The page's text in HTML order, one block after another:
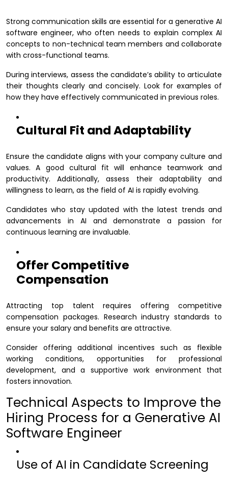
Strong communication skills are essential for a generative AI
software engineer, who often needs to explain complex AI
concepts to non-technical team members and collaborate
with cross-functional teams.
During interviews, assess the candidate’s ability to articulate
their thoughts clearly and concisely. Look for examples of
how they have effectively communicated in previous roles.
Cultural Fit and Adaptability
Ensure the candidate aligns with your company culture and
values. A good cultural fit will enhance teamwork and
productivity. Additionally, assess their adaptability and
willingness to learn, as the field of AI is rapidly evolving.
Candidates who stay updated with the latest trends and
advancements in AI and demonstrate a passion for
continuous learning are invaluable.
Offer Competitive
Compensation
Attracting top talent requires offering competitive
compensation packages. Research industry standards to
ensure your salary and benefits are attractive.
Consider offering additional incentives such as flexible
working conditions, opportunities for professional
development, and a supportive work environment that
fosters innovation.
Technical Aspects to Improve the
Hiring Process for a Generative AI
Software Engineer
Use of AI in Candidate Screening